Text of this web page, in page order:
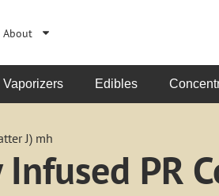
About
Vaporizers Edibles
J) mh
PR